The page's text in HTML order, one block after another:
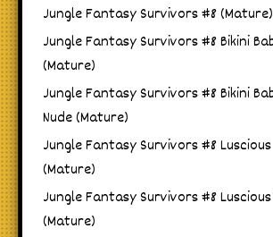
Jungle Fantasy Survivors #8 (Mature)
Jungle Fantasy Survivors #8 Bikini
(Mature)
Jungle Fantasy Survivors #8 Bikini
Nude (Mature)
Jungle Fantasy Survivors #8 Luscious
(Mature)
Jungle Fantasy Survivors #8
(Mature)